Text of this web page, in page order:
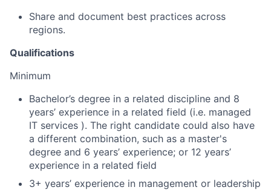
Share and document best practices across
regions.
Qualifications
Minimum
Bachelor’s degree in a related discipline and 8
years’ experience in a related field (i.e. managed
IT services ). The right candidate could also have
a different combination, such as a master's
degree and 6 years’ experience; or 12 years’
experience in a related field
3+ years’ experience in management or leadership